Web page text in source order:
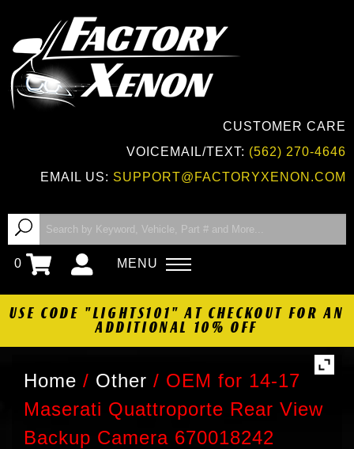
CUSTOMER CARE
VOICEMAIL/TEXT: (562) 270-4646
EMAIL US: SUPPORT@FACTORYXENON.COM
0 MENU
USE CODE "LIGHTS101" AT CHECKOUT FOR AN
ADDITIONAL 10% OFF
Home / Other / OEM for 14-17
Maserati Quattroporte Rear View
Backup Camera 670018242